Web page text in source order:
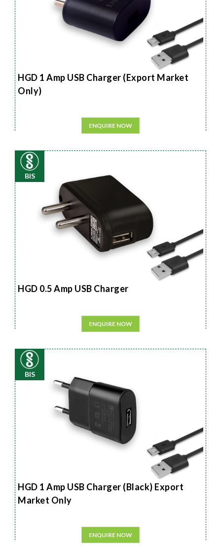
HGD 1 Amp USB Charger (Export Market
Only)
ENQUIRE NOW
BIS
HGD 0.5 Amp USB Charger
ENQUIRE NOW
BIS
HGD 1 Amp USB Charger (Black) Export
Market Only
ENQUIRE NOW